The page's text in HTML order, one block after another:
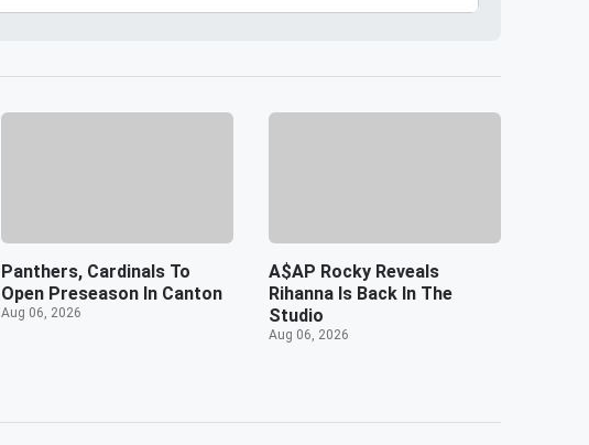
Panthers, Cardinals To
Open Preseason In Canton
Aug 06, 2026
A$AP Rocky Reveals
Rihanna Is Back In The
Studio
Aug 06, 2026